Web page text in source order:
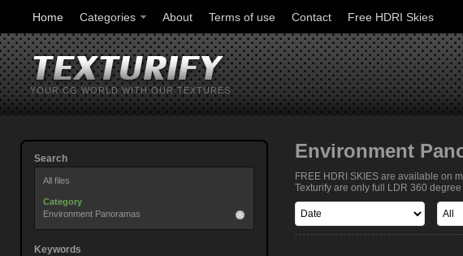
Home Categories About Terms of use Contact Free HDRI Skies
YOUR CG WORLD WITH OUR TEXTURES
Search
All files
Category
Environment Panoramas
Keywords
Environment
FREE HDRI SKIES are available on
Texturify are only full LDR 360